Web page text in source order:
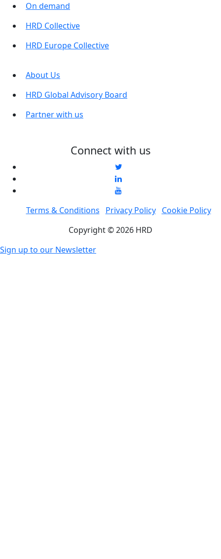
On demand
HRD Collective
HRD Europe Collective
About Us
HRD Global Advisory Board
Partner with us
Connect with us
Terms & Conditions Privacy Policy
Cookie Policy
Copyright © 2026 HRD
Sign up to our Newsletter